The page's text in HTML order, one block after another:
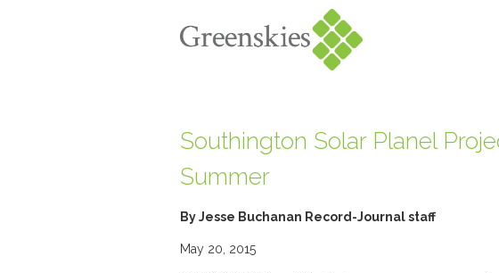
Southington Solar Planel
Summer
By Jesse Buchanan Record-Journal staff
May 20, 2015